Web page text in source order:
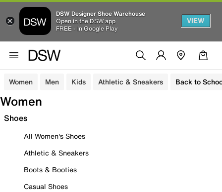
DSW Designer Shoe Warehouse
Open in the DSW app
FREE - In Google Play
VIEW
Women Men Kids Athletic & Sneakers Back to
Women
Shoes
All Women's Shoes
Athletic & Sneakers
Boots & Booties
Casual Shoes